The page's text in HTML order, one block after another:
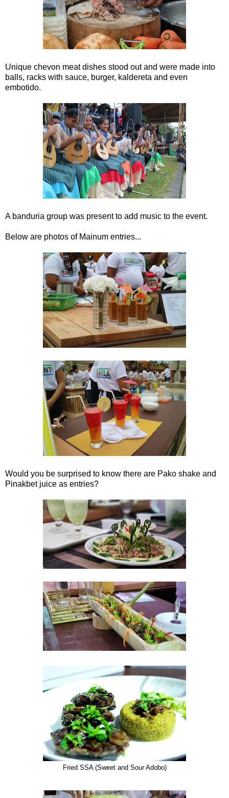
Unique chevon meat dishes stood out and were made into
balls, racks with sauce, burger, kaldereta and even
embotido.
A banduria group was present to add music to the event.
Below are photos of Mainum entries...
Would you be surprised to know there are Pako shake and
Pinakbet juice as entries?
Fried SSA (Sweet and Sour Adobo)